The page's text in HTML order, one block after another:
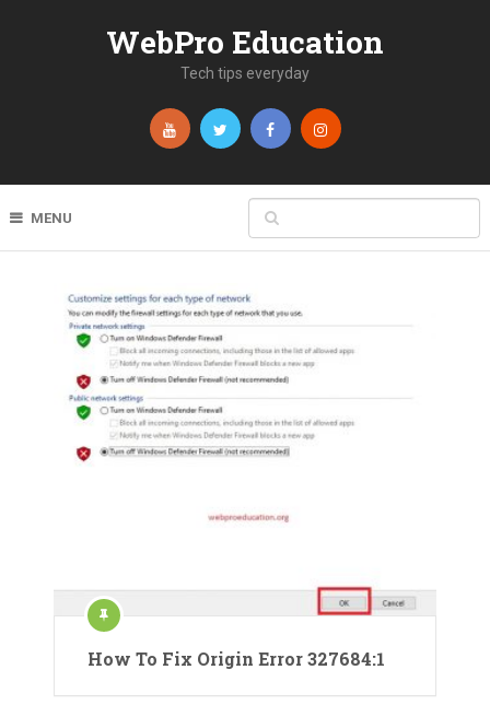
WebPro Education
Tech tips everyday
MENU
How To Fix Origin Error 327684:1